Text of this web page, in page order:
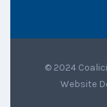
© 2024
Website